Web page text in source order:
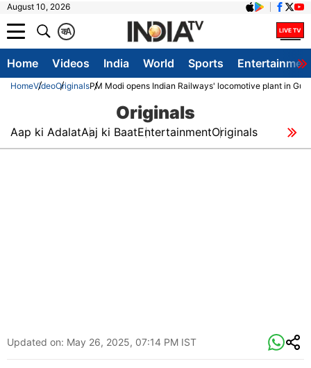
August 10, 2026
A
क
Home Videos India World Sports
HomeVideoOriginalsPM Modi opens Indian Railways' locomotive plant in
Originals
Aap ki AdalatAaj ki BaatEntertainmentOriginals
Updated on: May 26, 2025, 07:14 PM IST